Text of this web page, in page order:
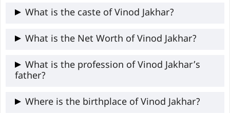
Vinod Jakhar’s village is Med Jodhula
Rajasthan.
What is the caste of Vinod Jakhar?
Vinod Jakhar belongs to the Meghwal
What is the Net Worth of Vinod Jakhar?
The exact information about Vinod Jakhar
is not available publicly.
What is the profession of Vinod Jakhar’s
father?
Vinod Jakhar’s father worked as a mason
Where is the birthplace of Vinod Jakhar?